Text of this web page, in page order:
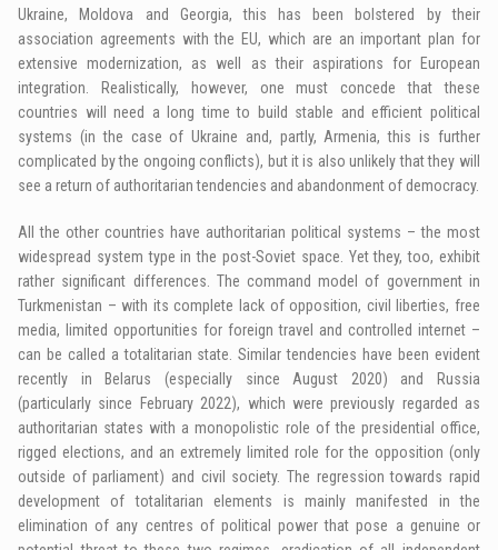
Ukraine, Moldova and Georgia, this has been bolstered by their
association agreements with the EU, which are an important plan for
extensive modernization, as well as their aspirations for European
integration. Realistically, however, one must concede that these
countries will need a long time to build stable and efficient political
systems (in the case of Ukraine and, partly, Armenia, this is further
complicated by the ongoing conflicts), but it is also unlikely that they will
see a return of authoritarian tendencies and abandonment of democracy.
All the other countries have authoritarian political systems – the most
widespread system type in the post-Soviet space. Yet they, too, exhibit
rather significant differences. The command model of government in
Turkmenistan – with its complete lack of opposition, civil liberties, free
media, limited opportunities for foreign travel and controlled internet –
can be called a totalitarian state. Similar tendencies have been evident
recently in Belarus (especially since August 2020) and Russia
(particularly since February 2022), which were previously regarded as
authoritarian states with a monopolistic role of the presidential office,
rigged elections, and an extremely limited role for the opposition (only
outside of parliament) and civil society. The regression towards rapid
development of totalitarian elements is mainly manifested in the
elimination of any centres of political power that pose a genuine or